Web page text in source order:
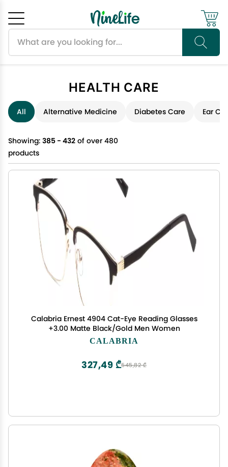
HEALTH CARE
All Alternative Medicine Diabetes Care Ear
Showing: 385 - 432 of over 480
products
Calabria Ernest 4904 Cat-Eye Reading Glasses
+3.00 Matte Black/Gold Men Women
CALABRIA
545,82 ₾
327,49 ₾
Cancel OK